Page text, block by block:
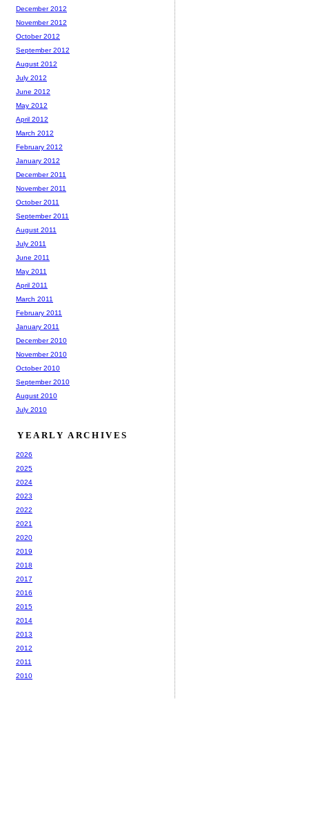
December 2012
November 2012
October 2012
September 2012
August 2012
July 2012
June 2012
May 2012
April 2012
March 2012
February 2012
January 2012
December 2011
November 2011
October 2011
September 2011
August 2011
July 2011
June 2011
May 2011
April 2011
March 2011
February 2011
January 2011
December 2010
November 2010
October 2010
September 2010
August 2010
July 2010
YEARLY ARCHIVES
2026
2025
2024
2023
2022
2021
2020
2019
2018
2017
2016
2015
2014
2013
2012
2011
2010